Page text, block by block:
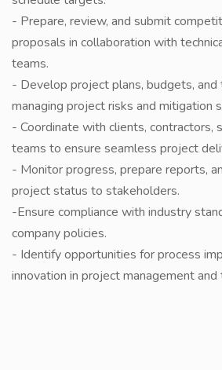
- Prepare, review, and submit
proposals in collaboration with
teams.
- Develop project plans, budgets,
managing project risks and mitigation
- Coordinate with clients, contractors,
teams to ensure seamless project
- Monitor progress, prepare reports,
project status to stakeholders.
-Ensure compliance with industry
company policies.
- Identify opportunities for process
innovation in project management and